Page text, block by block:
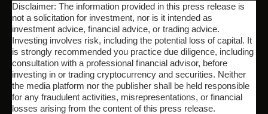
Disclaimer: The information provided in this press release is
not a solicitation for investment, nor is it intended as
investment advice, financial advice, or trading advice.
Investing involves risk, including the potential loss of capital. It
is strongly recommended you practice due diligence, including
consultation with a professional financial advisor, before
investing in or trading cryptocurrency and securities. Neither
the media platform nor the publisher shall be held responsible
for any fraudulent activities, misrepresentations, or financial
losses arising from the content of this press release.